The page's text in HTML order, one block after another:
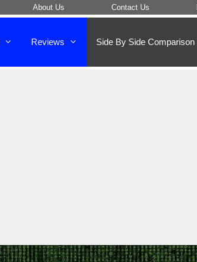
About Us Contact Us
Reviews Side By Side Comparison